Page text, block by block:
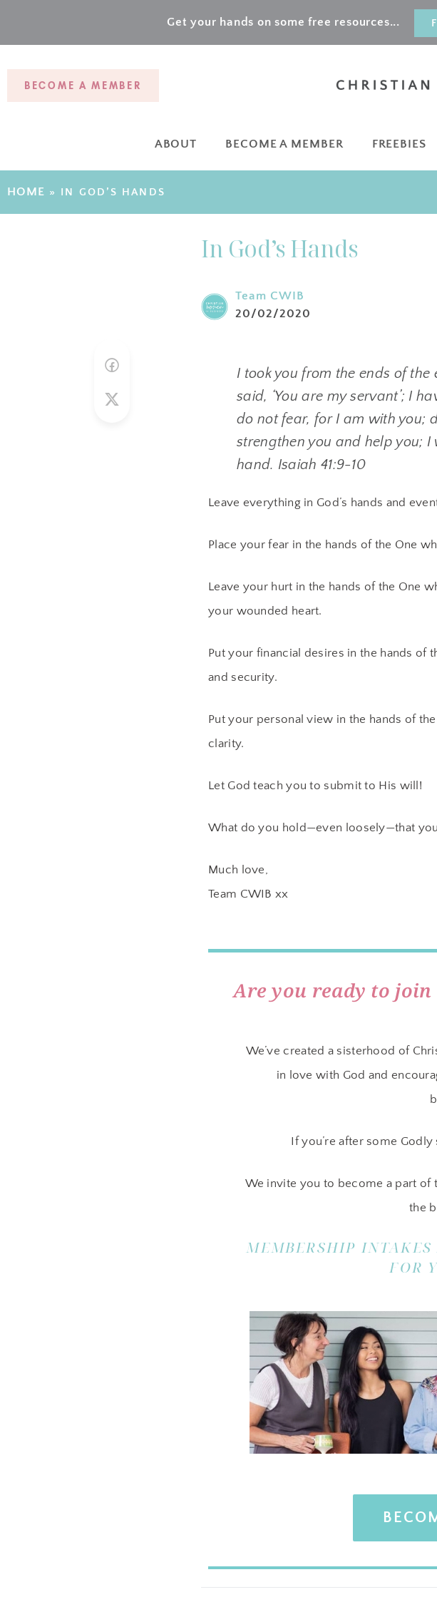
Get your hands on some free resources...
BECOME A MEMBER
ABOUT BECOME A MEMBER FREEBIES
HOME » IN GOD’S HANDS
In God’s Hands
Team CWIB
20/02/2020
I took you from the ends of
said, ‘You are my servant’; I
do not fear, for I am with you;
strengthen you and help you;
hand. Isaiah 41:9-10
Leave everything in God’s hands and
Place your fear in the hands of the One
Leave your hurt in the hands of the One
your wounded heart.
Put your financial desires in the hands of
and security.
Put your personal view in the hands of
clarity.
Let God teach you to submit to His will!
What do you hold—even loosely—that
Much love,
Team CWIB xx
Are you ready to
We’ve created a sisterhood of
in love with God and
If you’re after some
We invite you to become a part of
the
MEMBERSHIP
FOR